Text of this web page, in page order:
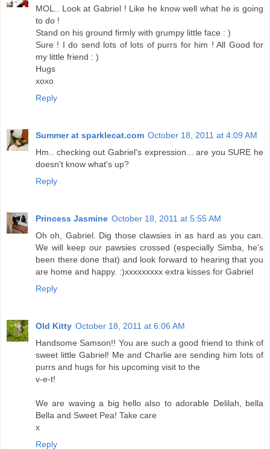
MOL.. Look at Gabriel ! Like he know well what he is going
to do !
Stand on his ground firmly with grumpy little face : )
Sure ! I do send lots of lots of purrs for him ! All Good for
my little friend : )
Hugs
xoxo
Reply
Summer at sparklecat.com October 18, 2011 at 4:09 AM
Hm.. checking out Gabriel's expression... are you SURE he
doesn't know what's up?
Reply
Princess Jasmine October 18, 2011 at 5:55 AM
Oh oh, Gabriel. Dig those clawsies in as hard as you can.
We will keep our pawsies crossed (especially Simba, he's
been there done that) and look forward to hearing that you
are home and happy. :)xxxxxxxxx extra kisses for Gabriel
Reply
Old Kitty October 18, 2011 at 6:06 AM
Handsome Samson!! You are such a good friend to think of
sweet little Gabriel! Me and Charlie are sending him lots of
purrs and hugs for his upcoming visit to the
v-e-t!
We are waving a big hello also to adorable Delilah, bella
Bella and Sweet Pea! Take care
x
Reply